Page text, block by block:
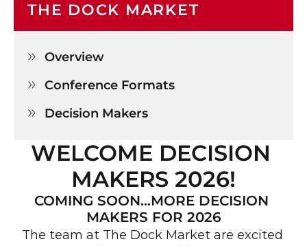
THE DOCK MARKET
 Overview
 Conference Formats
 Decision Makers
WELCOME DECISION
MAKERS 2026!
COMING SOON…MORE DECISION
MAKERS FOR 2026
The team at The Dock Market are excited